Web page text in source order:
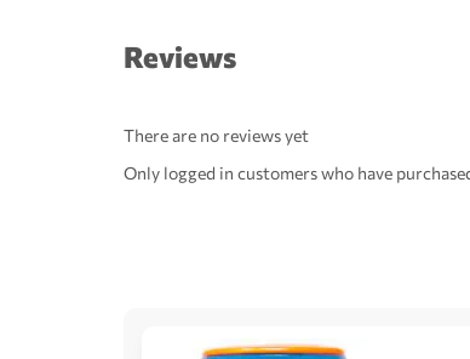
Reviews
There are no reviews yet
Only logged in customers who have